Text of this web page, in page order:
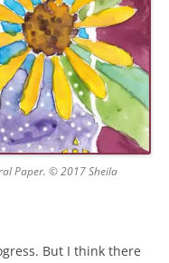
Paper. © 2017 Sheila
But I think there